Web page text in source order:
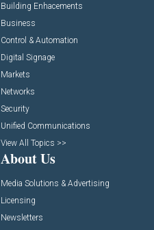
Building Enhacements
Business
Control & Automation
Digital Signage
Markets
Networks
Security
Unified Communications
View All Topics >>
About Us
Media Solutions & Advertising
Licensing
Newsletters